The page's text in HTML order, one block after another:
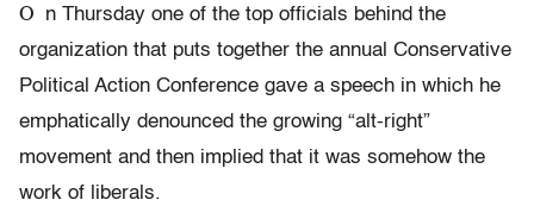
O
n Thursday one of the top officials behind the
organization that puts together the annual Conservative
Political Action Conference gave a speech in which he
emphatically denounced the growing “alt-right”
movement and then implied that it was somehow the
work of liberals.